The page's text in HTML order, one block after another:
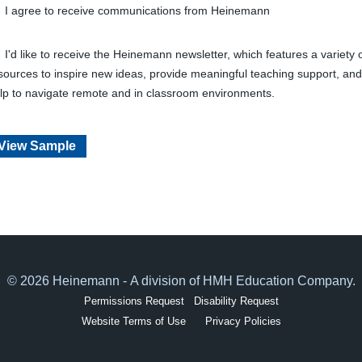
I agree to receive communications from Heinemann
I'd like to receive the Heinemann newsletter, which features a variety
to inspire new ideas, provide meaningful teaching support, and
to navigate remote and in classroom environments.
Sample
© 2026 Heinemann - A division of HMH Education Company.
Permissions Request
Disability Request
Website Terms of Use
Privacy Policies